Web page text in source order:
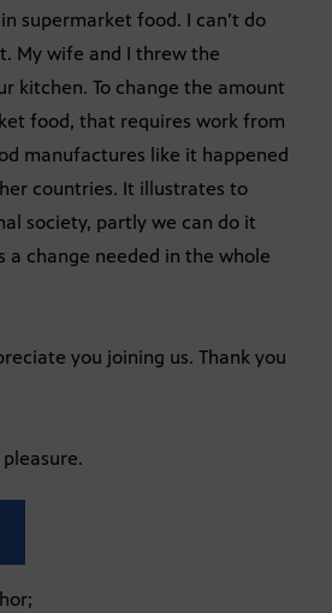
supermarket food. I can’t do
My wife and I threw the
kitchen. To change the amount
food, that requires work from
manufactures like it happened
countries. It illustrates to
society, partly we can do it
a change needed in the whole
you joining us. Thank you